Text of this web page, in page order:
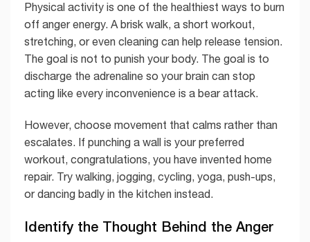
Physical activity is one of the healthiest ways to burn
off anger energy. A brisk walk, a short workout,
stretching, or even cleaning can help release tension.
The goal is not to punish your body. The goal is to
discharge the adrenaline so your brain can stop
acting like every inconvenience is a bear attack.
However, choose movement that calms rather than
escalates. If punching a wall is your preferred
workout, congratulations, you have invented home
repair. Try walking, jogging, cycling, yoga, push-ups,
or dancing badly in the kitchen instead.
Identify the Thought Behind the Anger